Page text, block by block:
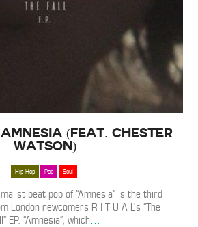
Amnesia (Feat. Chester
Watson)
Hip Hop Pop Soul
beat pop of “Amnesia” is the third
London newcomers R I T U A L’s “The
EP. “Amnesia”, which…